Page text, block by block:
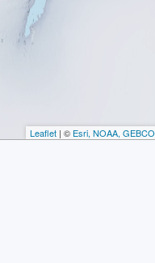
Leaflet | © Esri, NOAA, GEBCO